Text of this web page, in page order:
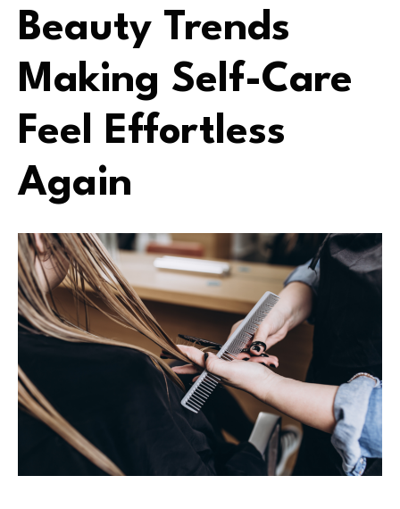
Beauty Trends
Making Self-Care
Feel Effortless
Again